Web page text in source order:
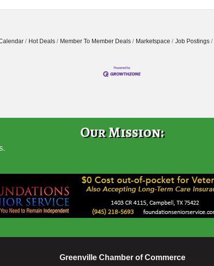
Hot Deals Member To Member Deals Marketspace Job Postings
Our Mission:
Greenville Chamber of Commerce